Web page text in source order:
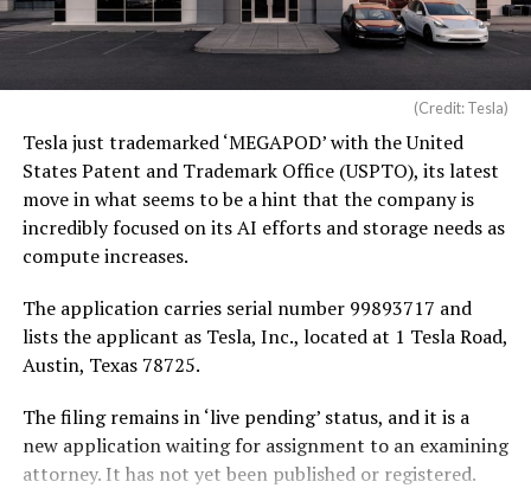
(Credit: Tesla)
Tesla just trademarked ‘MEGAPOD’ with the United
States Patent and Trademark Office (USPTO), its latest
move in what seems to be a hint that the company is
incredibly focused on its AI efforts and storage needs as
compute increases.
The application carries serial number 99893717 and
lists the applicant as Tesla, Inc., located at 1 Tesla Road,
Austin, Texas 78725.
The filing remains in ‘live pending’ status, and it is a
new application waiting for assignment to an examining
attorney. It has not yet been published or registered.